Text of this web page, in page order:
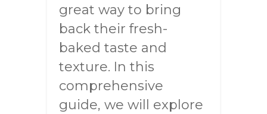
great way to bring
back their fresh-
baked taste and
texture. In this
comprehensive
guide, we will explore